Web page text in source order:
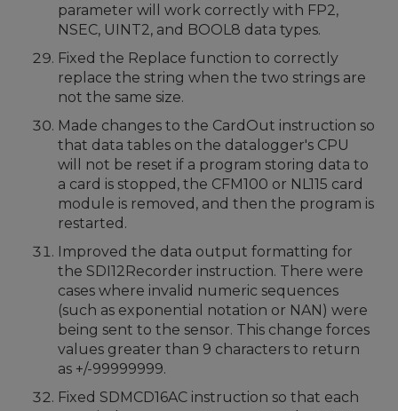
parameter will work correctly with FP2,
NSEC, UINT2, and BOOL8 data types.
Fixed the Replace function to correctly
replace the string when the two strings are
not the same size.
Made changes to the CardOut instruction so
that data tables on the datalogger's CPU
will not be reset if a program storing data to
a card is stopped, the CFM100 or NL115 card
module is removed, and then the program is
restarted.
Improved the data output formatting for
the SDI12Recorder instruction. There were
cases where invalid numeric sequences
(such as exponential notation or NAN) were
being sent to the sensor. This change forces
values greater than 9 characters to return
as +/-99999999.
Fixed SDMCD16AC instruction so that each